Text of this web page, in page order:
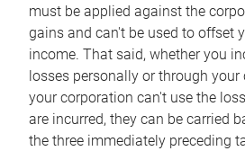
must be applied against the
gains and can't be used to offset
income. That said, whether you
losses personally or through
your corporation can't use the
are incurred, they can be carried
the three immediately preceding